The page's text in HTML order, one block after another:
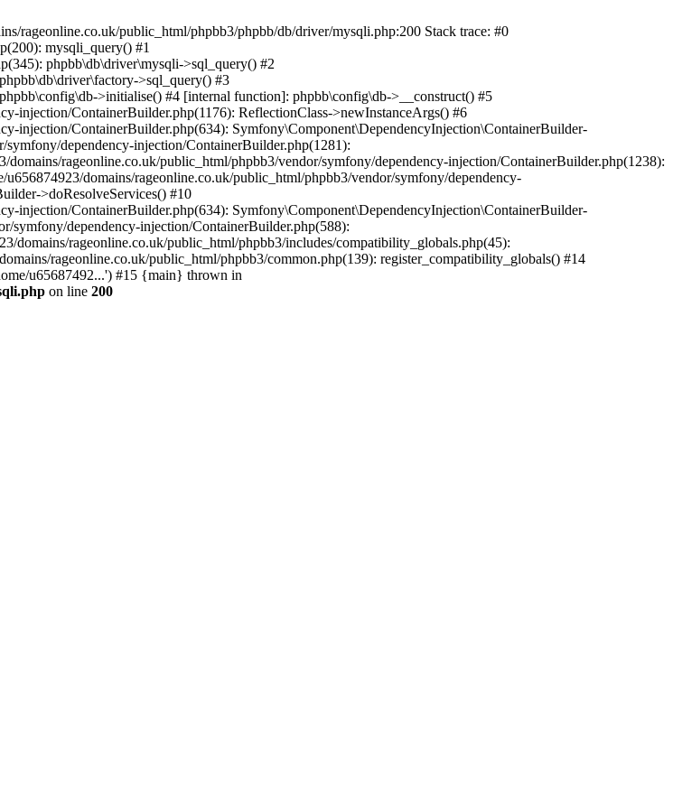
rageonline.co.uk/public_html/phpbb3/phpbb/db/driver/mysqli.php:200 Stack trace: #0
mysqli_query() #1
phpbb\db\driver\mysqli->sql_query() #2
>sql_query() #3
>initialise() #4 [internal function]: phpbb\config\db->__construct() #5
injection/ContainerBuilder.php(1176): ReflectionClass->newInstanceArgs() #6
injection/ContainerBuilder.php(634): Symfony\Component\DependencyInjection\ContainerBuilder-
dependency-injection/ContainerBuilder.php(1281):
rageonline.co.uk/public_html/phpbb3/vendor/symfony/dependency-injection/ContainerBuilder.php(1238):
domains/rageonline.co.uk/public_html/phpbb3/vendor/symfony/dependency-
>doResolveServices() #10
injection/ContainerBuilder.php(634): Symfony\Component\DependencyInjection\ContainerBuilder-
symfony/dependency-injection/ContainerBuilder.php(588):
domains/rageonline.co.uk/public_html/phpbb3/includes/compatibility_globals.php(45):
rageonline.co.uk/public_html/phpbb3/common.php(139): register_compatibility_globals() #14
u65687492...') #15 {main} thrown in
on line 200